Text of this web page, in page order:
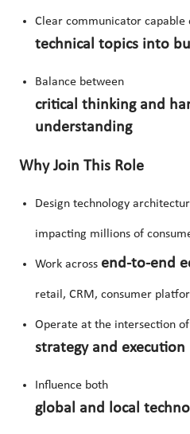
Clear communicator capable
technical topics into
Balance between
critical thinking and
understanding
Why Join This Role
Design technology
impacting millions of
Work across end-to-end
retail, CRM, consumer
Operate at the intersection of
strategy and execution
Influence both
global and local